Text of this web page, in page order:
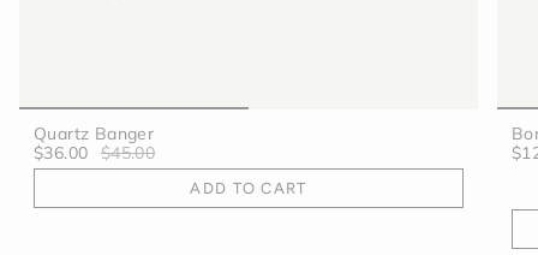
Quartz Banger
$36.00
$45.00
ADD TO CART